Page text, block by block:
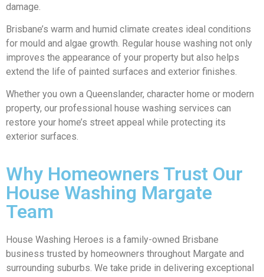
damage.
Brisbane’s warm and humid climate creates ideal conditions
for mould and algae growth. Regular house washing not only
improves the appearance of your property but also helps
extend the life of painted surfaces and exterior finishes.
Whether you own a Queenslander, character home or modern
property, our professional house washing services can
restore your home’s street appeal while protecting its
exterior surfaces.
Why Homeowners Trust Our
House Washing Margate
Team
House Washing Heroes is a family-owned Brisbane
business trusted by homeowners throughout Margate and
surrounding suburbs. We take pride in delivering exceptional